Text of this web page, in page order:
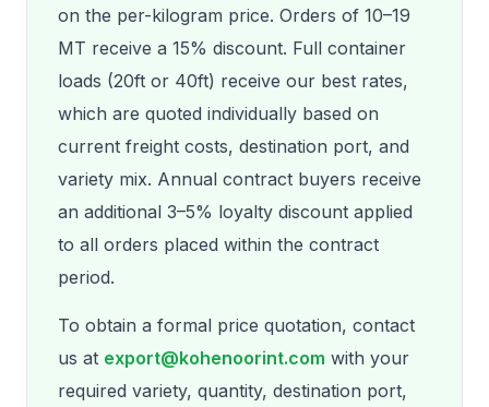
on the per-kilogram price. Orders of 10–19
MT receive a 15% discount. Full container
loads (20ft or 40ft) receive our best rates,
which are quoted individually based on
current freight costs, destination port, and
variety mix. Annual contract buyers receive
an additional 3–5% loyalty discount applied
to all orders placed within the contract
period.
To obtain a formal price quotation, contact
us at export@kohenoorint.com with your
required variety, quantity, destination port,